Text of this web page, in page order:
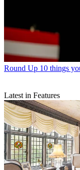
Round Up 10 things
Latest in Features